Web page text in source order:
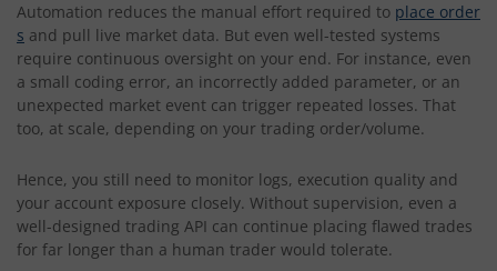
Automation reduces the manual effort required to place order
s and pull live market data. But even well-tested systems
require continuous oversight on your end. For instance, even
a small coding error, an incorrectly added parameter, or an
unexpected market event can trigger repeated losses. That
too, at scale, depending on your trading order/volume.
Hence, you still need to monitor logs, execution quality and
your account exposure closely. Without supervision, even a
well-designed trading API can continue placing flawed trades
for far longer than a human trader would tolerate.